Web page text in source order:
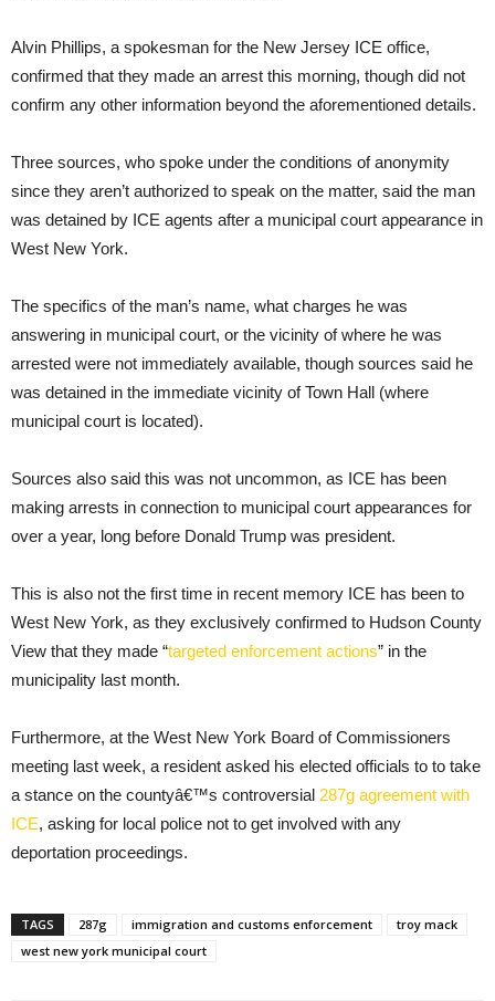
Alvin Phillips, a spokesman for the New Jersey ICE office,
confirmed that they made an arrest this morning, though did not
confirm any other information beyond the aforementioned details.
Three sources, who spoke under the conditions of anonymity
since they aren’t authorized to speak on the matter, said the man
was detained by ICE agents after a municipal court appearance in
West New York.
The specifics of the man’s name, what charges he was
answering in municipal court, or the vicinity of where he was
arrested were not immediately available, though sources said he
was detained in the immediate vicinity of Town Hall (where
municipal court is located).
Sources also said this was not uncommon, as ICE has been
making arrests in connection to municipal court appearances for
over a year, long before Donald Trump was president.
This is also not the first time in recent memory ICE has been to
West New York, as they exclusively confirmed to Hudson County
View that they made “targeted enforcement actions” in the
municipality last month.
Furthermore, at the West New York Board of Commissioners
meeting last week, a resident asked his elected officials to to take
a stance on the countyâ€™s controversial 287g agreement with
ICE, asking for local police not to get involved with any
deportation proceedings.
TAGS 287g immigration and customs enforcement
troy mack
west new york municipal court